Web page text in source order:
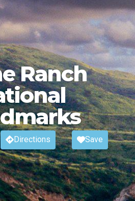
Ranch
Directions Save